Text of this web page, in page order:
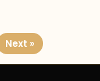
Next »